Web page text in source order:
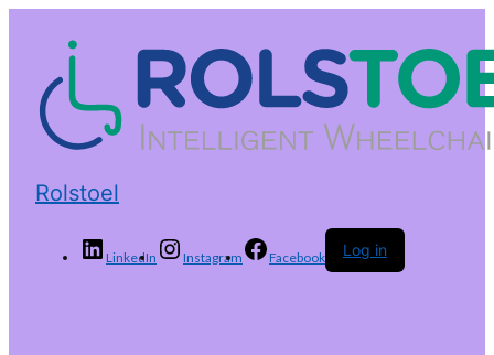
Rolstoel
LinkedIn Instagram Facebook Log in